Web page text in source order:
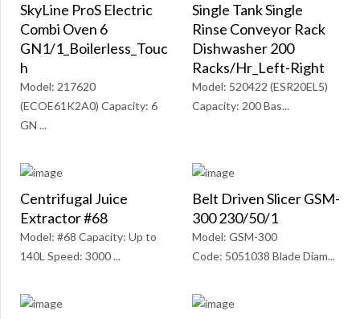
SkyLine ProS Electric
Combi Oven 6
GN1/1_Boilerless_Touc
H
Model: 217620
(ECOE61K2A0) Capacity: 6
GN ...
Single Tank Single
Rinse Conveyor Rack
Dishwasher 200
Racks/Hr_Left-Right
Model: 520422 (ESR20EL5)
Capacity: 200 Bas...
Centrifugal Juice
Extractor #68
Model: #68 Capacity: Up to
140L Speed: 3000 ...
Belt Driven Slicer GSM-
300 230/50/1
Model: GSM-300
Code: 5051038 Blade Diam...